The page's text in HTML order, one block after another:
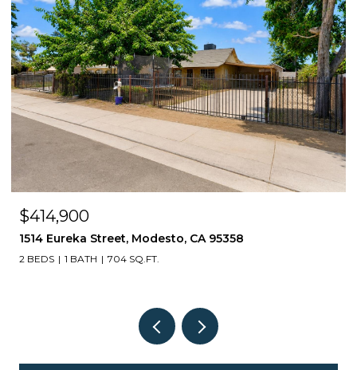
$414,900
1514 Eureka Street, Modesto, CA 95358
2 BEDS 1 BATH 704 SQ.FT.